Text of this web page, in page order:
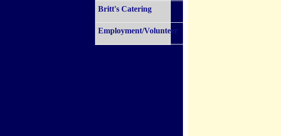
Britt's Catering
Employment/Volunteer